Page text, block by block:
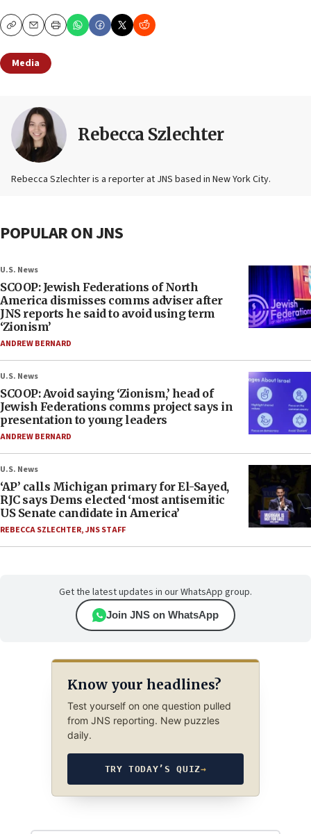
CopyEmailPrint
Media
Rebecca Szlechter
Rebecca Szlechter is a reporter at JNS based in New York City.
POPULAR ON JNS
U.S. News
SCOOP: Jewish Federations of North
America dismisses comms adviser after
JNS reports he said to avoid using term
‘Zionism’
ANDREW BERNARD
U.S. News
SCOOP: Avoid saying ‘Zionism,’ head of
Jewish Federations comms project says in
presentation to young leaders
ANDREW BERNARD
U.S. News
‘AP’ calls Michigan primary for El-Sayed,
RJC says Dems elected ‘most antisemitic
US Senate candidate in America’
REBECCA SZLECHTER,JNS STAFF
Get the latest updates in our WhatsApp group.
Join JNS on WhatsApp
Know your headlines?
Test yourself on one question pulled
from JNS reporting. New puzzles
daily.
TRY TODAY’S QUIZ→